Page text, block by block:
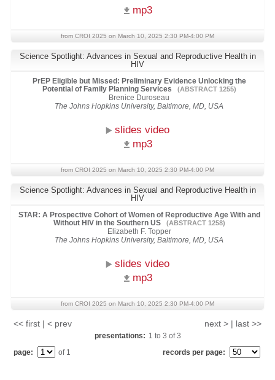
mp3
from CROI 2025 on March 10, 2025 2:30 PM-4:00 PM
Science Spotlight: Advances in Sexual and Reproductive Health in
HIV
PrEP Eligible but Missed: Preliminary Evidence Unlocking the
Potential of Family Planning Services
(ABSTRACT 1255)
Brenice Duroseau
The Johns Hopkins University, Baltimore, MD, USA
slides video
mp3
from CROI 2025 on March 10, 2025 2:30 PM-4:00 PM
Science Spotlight: Advances in Sexual and Reproductive Health in
HIV
STAR: A Prospective Cohort of Women of Reproductive Age With and
Without HIV in the Southern US
(ABSTRACT 1258)
Elizabeth F. Topper
The Johns Hopkins University, Baltimore, MD, USA
slides video
mp3
from CROI 2025 on March 10, 2025 2:30 PM-4:00 PM
<< first | < prev next > | last >>
presentations: 1 to 3 of3
page:
of 1 records per page: